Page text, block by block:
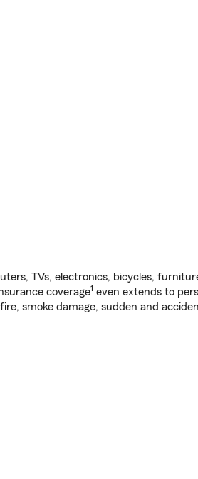
TVs, electronics, bicycles,
coverage1 even extends to
smoke damage, sudden and